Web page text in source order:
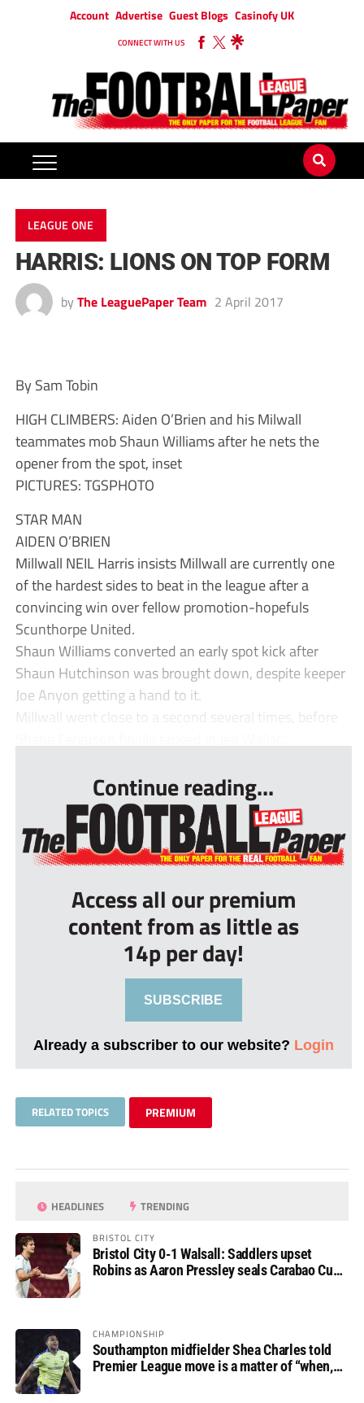
Account Advertise Guest Blogs Casinofy UK
CONNECT WITH US
LEAGUE ONE
HARRIS: LIONS ON TOP FORM
by The LeaguePaper Team 2 April 2017
By Sam Tobin
HIGH CLIMBERS: Aiden O’Brien and his Milwall
teammates mob Shaun Williams after he nets the
opener from the spot, inset
PICTURES: TGSPHOTO
STAR MAN
AIDEN O’BRIEN
Millwall NEIL Harris insists Millwall are currently one
of the hardest sides to beat in the league after a
convincing win over fellow promotion-hopefuls
Scunthorpe United.
Shaun Williams converted an early spot kick after
Shaun Hutchinson was brought down, despite keeper
Joe Anyon getting a hand to it.
Millwall went close to a second several times, before
Continue reading...
Access all our premium
content from as little as
14p per day!
SUBSCRIBE
Already a subscriber to our website? Login
RELATED TOPICS PREMIUM
HEADLINES TRENDING
BRISTOL CITY
Bristol City 0-1 Walsall: Saddlers upset
Robins as Aaron Pressley seals Carabao Cup
CHAMPIONSHIP
Southampton midfielder Shea Charles told
Premier League move is a matter of “when,